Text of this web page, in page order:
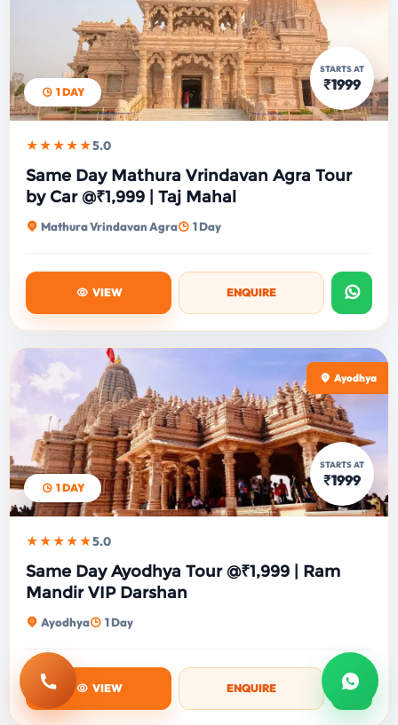
1 DAY
STARTS AT
₹1999
★★★★★5.0
Same Day Mathura Vrindavan Agra Tour
by Car @₹1,999 | Taj Mahal
Mathura Vrindavan Agra 1 Day
VIEW ENQUIRE
Ayodhya
1 DAY
STARTS AT
₹1999
★★★★★5.0
Same Day Ayodhya Tour @₹1,999 | Ram
Mandir VIP Darshan
Ayodhya 1 Day
VIEW ENQUIRE
Call